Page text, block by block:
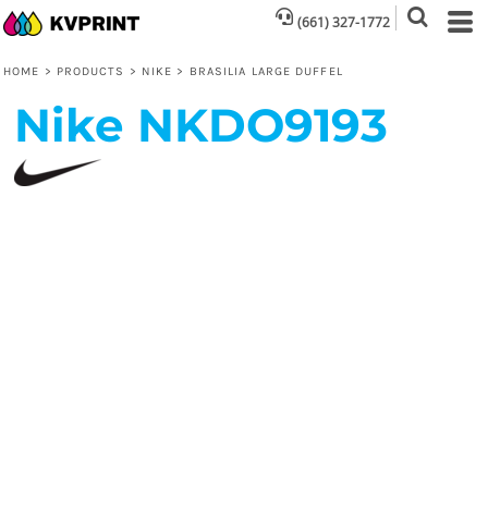
(661) 327-1772
HOME > PRODUCTS > NIKE > BRASILIA LARGE DUFFEL
Nike NKDO9193